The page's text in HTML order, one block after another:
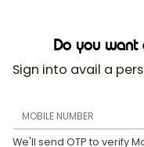
Do you want
Sign into avail a
We'll send OTP to verify